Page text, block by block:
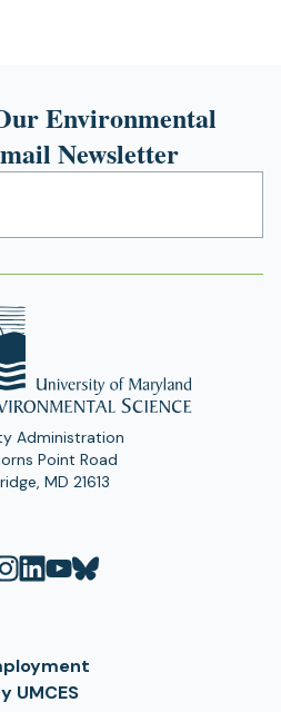
Environmental
Newsletter
Administration
Point Road
MD 21613
UMCES